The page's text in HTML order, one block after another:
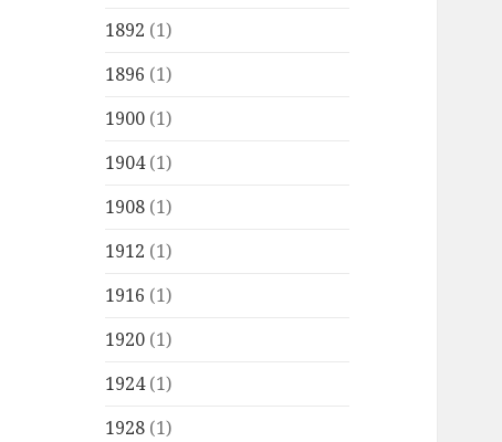
1892 (1)
1896 (1)
1900 (1)
1904(1)
1908 (1)
1912 (1)
1916 (1)
1920 (1)
1924(1)
1928 (1)